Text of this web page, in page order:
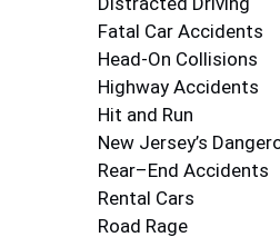
Fatal Car Accidents
Head-On Collisions
Highway Accidents
Hit and Run
New Jersey’s
Rear–End Accidents
Rental Cars
Road Rage